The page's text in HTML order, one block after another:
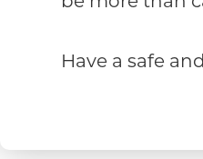
Have a safe